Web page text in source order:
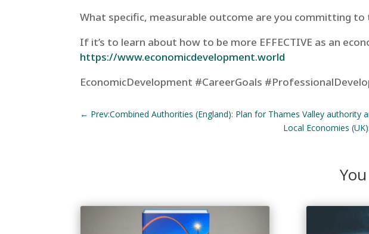
What specific, measurable outcome are you committing to
If it’s to learn about how to be more EFFECTIVE as an
https://www.economicdevelopment.world
EconomicDevelopment #CareerGoals
← Prev:Combined Authorities (England): Plan for Thames Valley authority
Local Economies